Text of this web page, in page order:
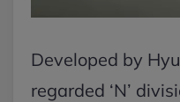
Developed by
regarded ‘N’